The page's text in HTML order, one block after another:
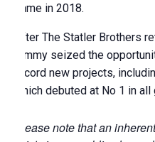
Fame in 2018.
After The Statler Brothers
Jimmy seized the
record new projects,
which debuted at No 1 in all
Please note that an